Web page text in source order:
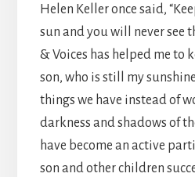
Helen Keller once said,
sun and you will never see
& Voices has helped me to
son, who is still my
things we have instead of
darkness and shadows of
have become an active
son and other children